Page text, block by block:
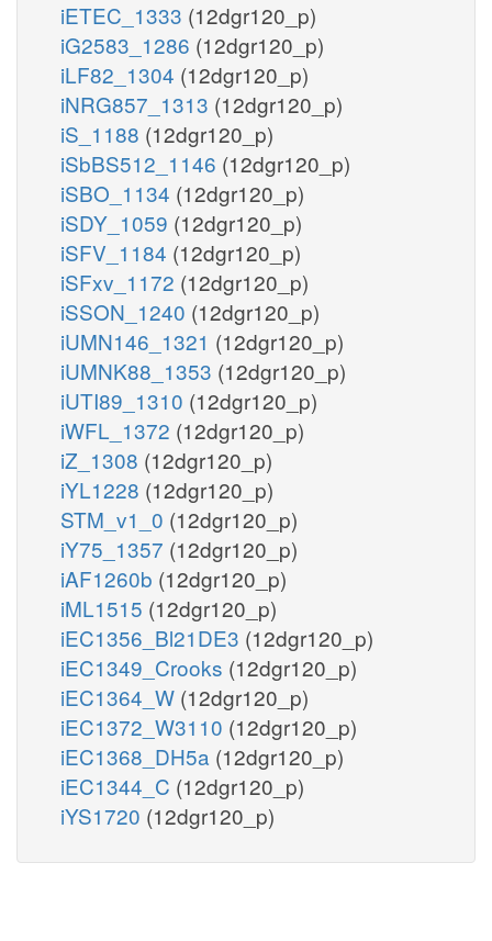
iETEC_1333 (12dgr120_p)
iG2583_1286 (12dgr120_p)
iLF82_1304 (12dgr120_p)
iNRG857_1313 (12dgr120_p)
iS_1188 (12dgr120_p)
iSbBS512_1146 (12dgr120_p)
iSBO_1134 (12dgr120_p)
iSDY_1059 (12dgr120_p)
iSFV_1184 (12dgr120_p)
iSFxv_1172 (12dgr120_p)
iSSON_1240 (12dgr120_p)
iUMN146_1321 (12dgr120_p)
iUMNK88_1353 (12dgr120_p)
iUTI89_1310 (12dgr120_p)
iWFL_1372 (12dgr120_p)
iZ_1308 (12dgr120_p)
iYL1228 (12dgr120_p)
STM_v1_0 (12dgr120_p)
iY75_1357 (12dgr120_p)
iAF1260b (12dgr120_p)
iML1515 (12dgr120_p)
iEC1356_Bl21DE3 (12dgr120_p)
iEC1349_Crooks (12dgr120_p)
iEC1364_W (12dgr120_p)
iEC1372_W3110 (12dgr120_p)
iEC1368_DH5a (12dgr120_p)
iEC1344_C (12dgr120_p)
iYS1720 (12dgr120_p)